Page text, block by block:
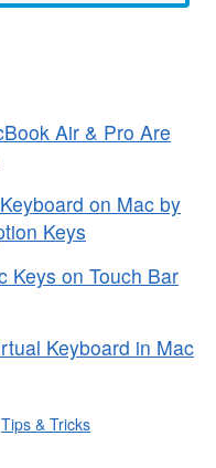
Air & Pro Are
on Mac by
Keys
Keys on Touch Bar
Keyboard in Mac
Tips & Tricks